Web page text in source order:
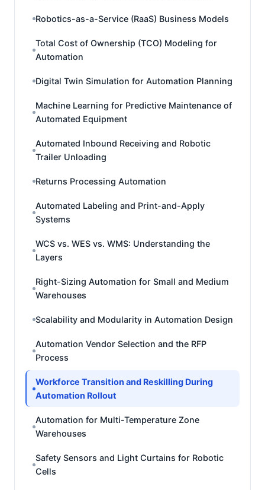
Robotics-as-a-Service (RaaS) Business Models
Total Cost of Ownership (TCO) Modeling for
Automation
Digital Twin Simulation for Automation Planning
Machine Learning for Predictive Maintenance of
Automated Equipment
Automated Inbound Receiving and Robotic
Trailer Unloading
Returns Processing Automation
Automated Labeling and Print-and-Apply
Systems
WCS vs. WES vs. WMS: Understanding the
Layers
Right-Sizing Automation for Small and Medium
Warehouses
Scalability and Modularity in Automation Design
Automation Vendor Selection and the RFP
Process
Workforce Transition and Reskilling During
Automation Rollout
Automation for Multi-Temperature Zone
Warehouses
Safety Sensors and Light Curtains for Robotic
Cells